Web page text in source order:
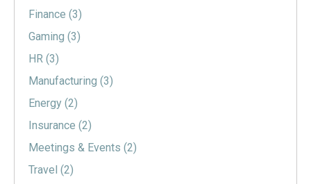
Finance (3)
Gaming (3)
HR (3)
Manufacturing (3)
Energy (2)
Insurance (2)
Meetings & Events (2)
Travel (2)